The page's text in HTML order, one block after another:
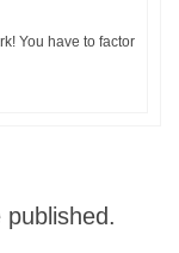
You have to factor